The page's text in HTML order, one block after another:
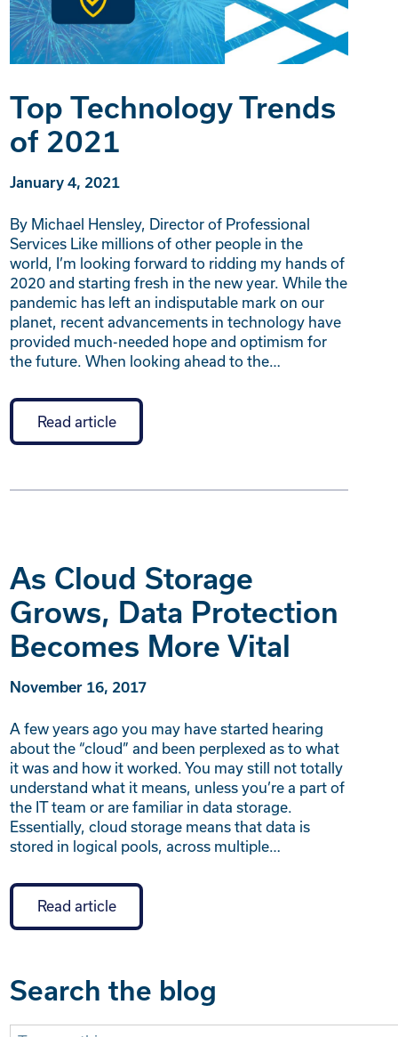
Top Technology Trends
of 2021
January 4, 2021
By Michael Hensley, Director of Professional
Services Like millions of other people in the
world, I’m looking forward to ridding my hands of
2020 and starting fresh in the new year. While the
pandemic has left an indisputable mark on our
planet, recent advancements in technology have
provided much-needed hope and optimism for
the future. When looking ahead to the…
Read article
As Cloud Storage
Grows, Data Protection
Becomes More Vital
November 16, 2017
A few years ago you may have started hearing
about the “cloud” and been perplexed as to what
it was and how it worked. You may still not totally
understand what it means, unless you’re a part of
the IT team or are familiar in data storage.
Essentially, cloud storage means that data is
stored in logical pools, across multiple…
Read article
Search the blog